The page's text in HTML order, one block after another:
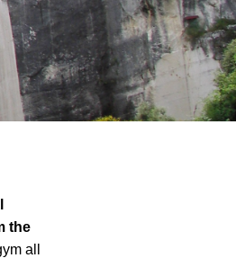
the
all